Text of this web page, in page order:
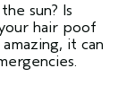
sun? Is
hair poof
it can